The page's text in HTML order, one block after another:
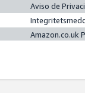
Aviso de
Amazon.co.uk